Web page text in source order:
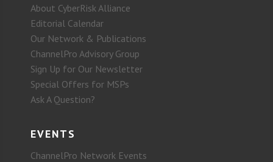
About CyberRisk Alliance
Editorial Calendar
Our Network & Publications
ChannelPro Advisory Group
Sign Up for Our Newsletter
Special Offers for MSPs
Ask A Question?
EVENTS
ChannelPro Network Events